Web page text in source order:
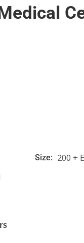
Size: 200 +